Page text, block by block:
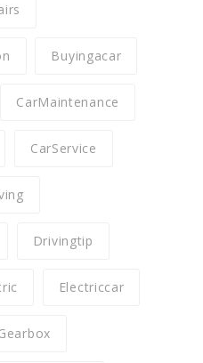
Buyingacar
CarMaintenance
CarService
Drivingtip
Electriccar